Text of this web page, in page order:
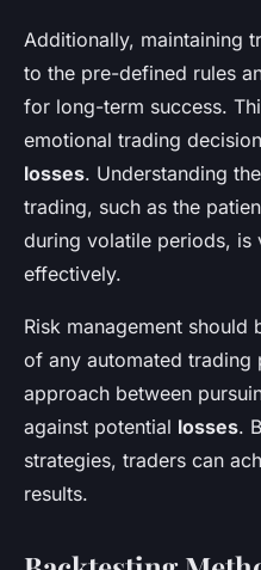
Additionally, maintaining
to the pre-defined rules
for long-term success.
emotional trading
losses. Understanding
trading, such as the
during volatile periods, is
effectively.
Risk management should
of any automated trading
approach between
against potential losses.
strategies, traders can
results.